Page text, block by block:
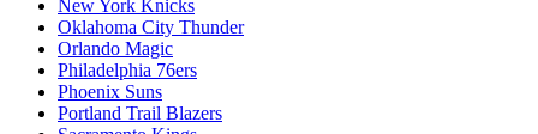
New York Knicks
Oklahoma City Thunder
Orlando Magic
Philadelphia 76ers
Phoenix Suns
Portland Trail Blazers